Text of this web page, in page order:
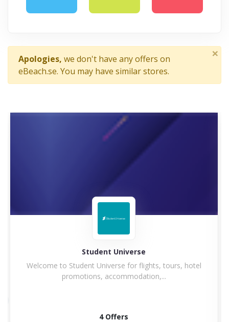
Apologies, we don't have any offers on
eBeach.se. You may have similar stores.
×
Student Universe
Welcome to Student Universe for flights, tours, hotel
promotions, accommodation,...
4 Offers